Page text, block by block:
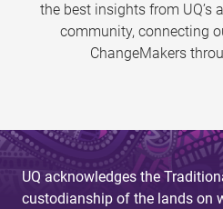
the best insights from UQ’s
community, connecting
ChangeMakers
UQ acknowledges the
custodianship of the lands on